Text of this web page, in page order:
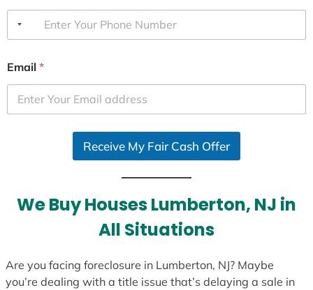
Email *
Receive My Fair Cash Offer
We Buy Houses Lumberton, NJ in
All Situations
Are you facing foreclosure in Lumberton, NJ? Maybe
you’re dealing with a title issue that’s delaying a sale in